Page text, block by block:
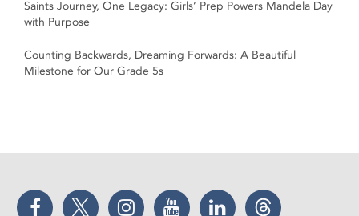
Saints Journey, One Legacy: Girls’ Prep Powers Mandela Day
with Purpose
Counting Backwards, Dreaming Forwards: A Beautiful
Milestone for Our Grade 5s
Facebook Twitter Instagram YouTube LinkedIn Threads